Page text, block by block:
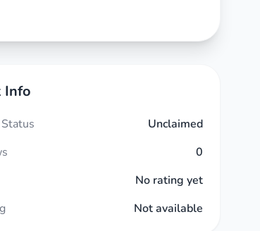
Info
Unclaimed
0
No rating yet
Not available